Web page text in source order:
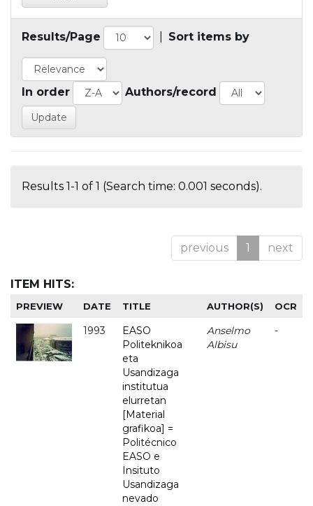
Results/Page Sort items by
In order Authors/record
Results 1-1 of 1 (Search time: 0.001 seconds).
previous 1 next
ITEM HITS:
PREVIEW DATE TITLE AUTHOR(S) OCR
1993
EASO
Politeknikoa
eta
Usandizaga
institutua
elurretan
[Material
grafikoa] =
Politécnico
EASO e
Insituto
Usandizaga
nevado
Anselmo
Albisu
-